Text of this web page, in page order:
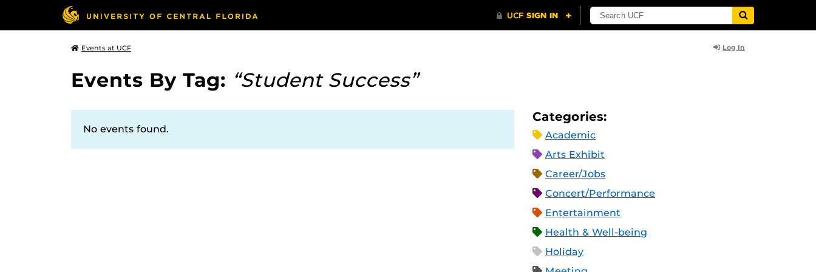
Events at UCF Log In
Events By Tag: “Student Success”
No events found.
Categories:
Academic
Arts Exhibit
Career/Jobs
Concert/Performance
Entertainment
Health & Well-being
Holiday